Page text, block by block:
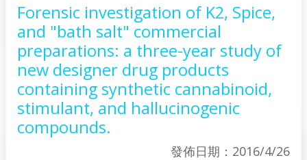
Forensic investigation of K2, Spice,
and "bath salt" commercial
preparations: a three-year study of
new designer drug products
containing synthetic cannabinoid,
stimulant, and hallucinogenic
compounds.
發佈日期：2016/4/26